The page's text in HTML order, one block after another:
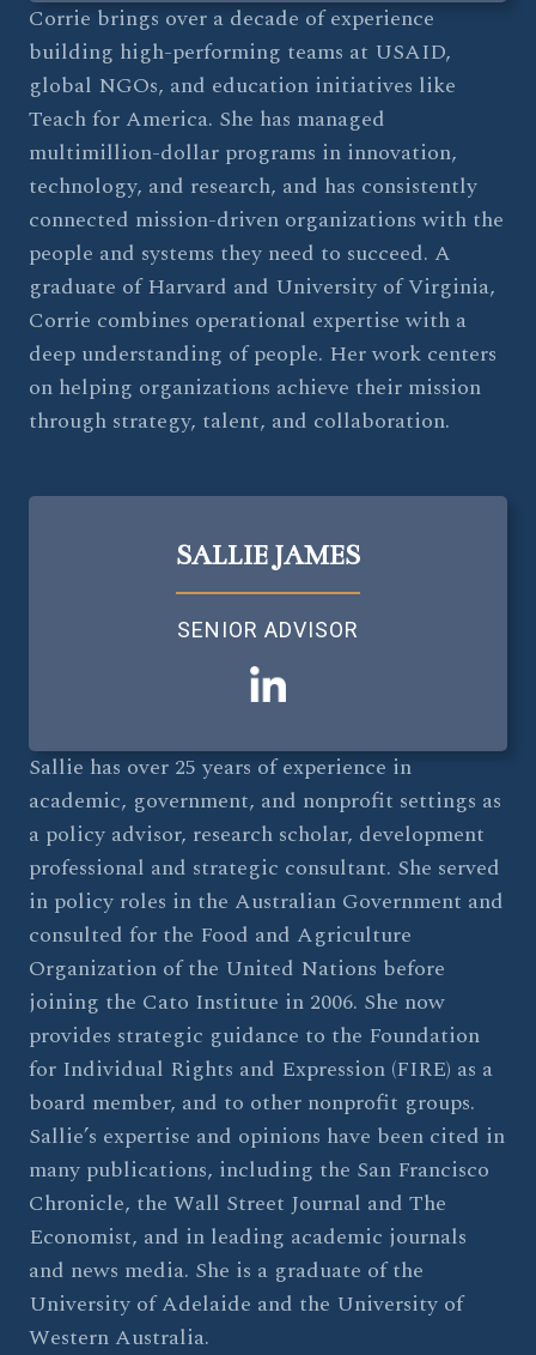
Corrie brings over a decade of experience
building high-performing teams at USAID,
global NGOs, and education initiatives like
Teach for America. She has managed
multimillion-dollar programs in innovation,
technology, and research, and has consistently
connected mission-driven organizations with the
people and systems they need to succeed. A
graduate of Harvard and University of Virginia,
Corrie combines operational expertise with a
deep understanding of people. Her work centers
on helping organizations achieve their mission
through strategy, talent, and collaboration.
SALLIE JAMES
SENIOR ADVISOR
Sallie has over 25 years of experience in
academic, government, and nonprofit settings as
a policy advisor, research scholar, development
professional and strategic consultant. She served
in policy roles in the Australian Government and
consulted for the Food and Agriculture
Organization of the United Nations before
joining the Cato Institute in 2006. She now
provides strategic guidance to the Foundation
for Individual Rights and Expression (FIRE) as a
board member, and to other nonprofit groups.
Sallie’s expertise and opinions have been cited in
many publications, including the San Francisco
Chronicle, the Wall Street Journal and The
Economist, and in leading academic journals
and news media. She is a graduate of the
University of Adelaide and the University of
Western Australia.